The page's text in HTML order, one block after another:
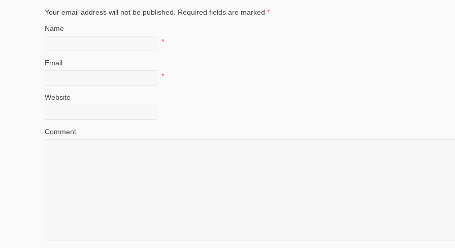
Your email address will not be published. Required fields are marked *
Name
*
Email
*
Website
Comment